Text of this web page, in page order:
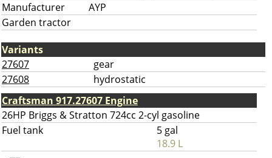
Manufacturer
AYP
Garden tractor
Variants
27607
gear
27608
hydrostatic
Craftsman 917.27607 Engine
26HP Briggs & Stratton 724cc 2-cyl gasoline
Fuel tank
5 gal
18.9 L